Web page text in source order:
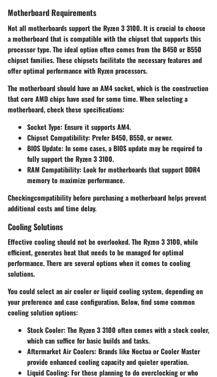
Motherboard Requirements
Not all motherboards support the Ryzen 3 3100. It is crucial to choose
a motherboard that is compatible with the chipset that supports this
processor type. The ideal option often comes from the B450 or B550
chipset families. These chipsets facilitate the necessary features and
offer optimal performance with Ryzen processors.
The motherboard should have an AM4 socket, which is the construction
that core AMD chips have used for some time. When selecting a
motherboard, check these specifications:
Socket Type: Ensure it supports AM4.
Chipset Compatibility: Prefer B450, B550, or newer.
BIOS Update: In some cases, a BIOS update may be required to
fully support the Ryzen 3 3100.
RAM Compatibility: Look for motherboards that support DDR4
memory to maximize performance.
Checkingcompatibility before purchasing a motherboard helps prevent
additional costs and time delay.
Cooling Solutions
Effective cooling should not be overlooked. The Ryzen 3 3100, while
efficient, generates heat that needs to be managed for optimal
performance. There are several options when it comes to cooling
solutions.
You could select an air cooler or liquid cooling system, depending on
your preference and case configuration. Below, find some common
cooling solution options:
Stock Cooler: The Ryzen 3 3100 often comes with a stock cooler,
which can suffice for basic builds and tasks.
Aftermarket Air Coolers: Brands like Noctua or Cooler Master
provide enhanced cooling capacity and quieter operation.
Liquid Cooling: For those planning to do overclocking or who